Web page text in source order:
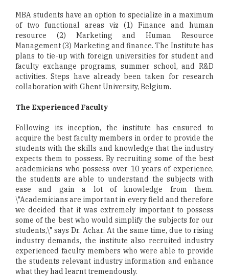
MBA students have an option to specialize in a maximum
of two functional areas viz (1) Finance and human
resource (2) Marketing and Human Resource
Management (3) Marketing and finance. The Institute has
plans to tie-up with foreign universities for student and
faculty exchange programs, summer school, and R&D
activities. Steps have already been taken for research
collaboration with Ghent University, Belgium.
The Experienced Faculty
Following its inception, the institute has ensured to
acquire the best faculty members in order to provide the
students with the skills and knowledge that the industry
expects them to possess. By recruiting some of the best
academicians who possess over 10 years of experience,
the students are able to understand the subjects with
ease and gain a lot of knowledge from them.
\"Academicians are important in every field and therefore
we decided that it was extremely important to possess
some of the best who would simplify the subjects for our
students,\" says Dr. Achar. At the same time, due to rising
industry demands, the institute also recruited industry
experienced faculty members who were able to provide
the students relevant industry information and enhance
what they had learnt tremendously.